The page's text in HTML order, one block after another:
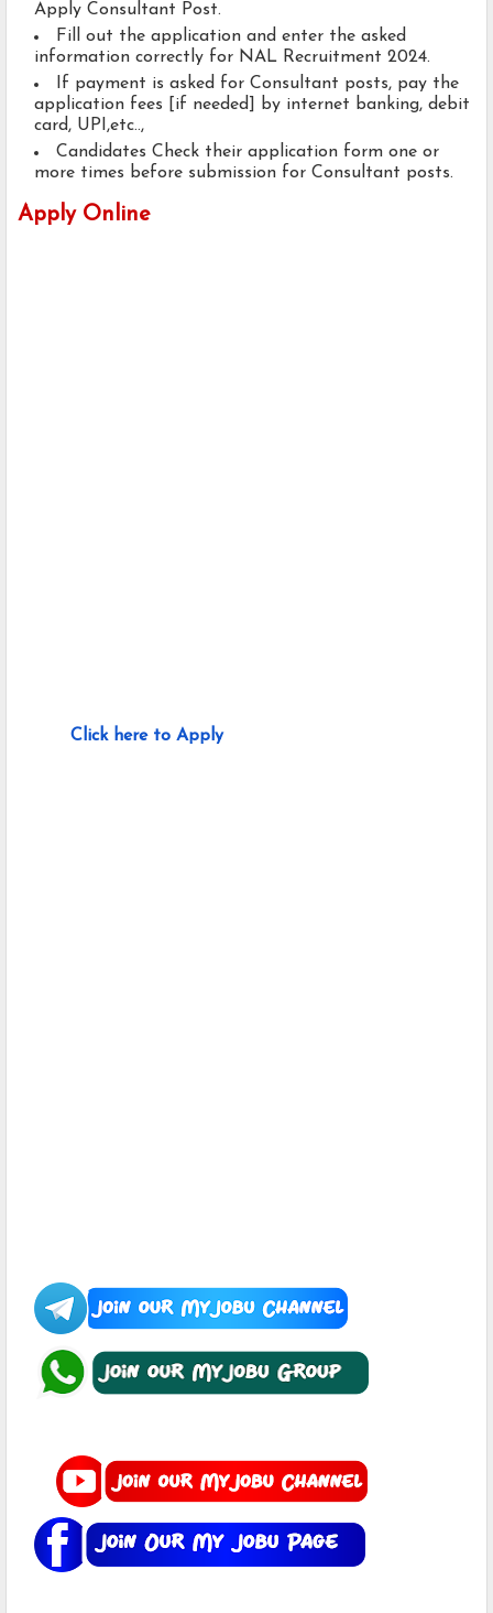
Apply Consultant Post.
Fill out the application and enter the asked
information correctly for NAL Recruitment 2024.
If payment is asked for Consultant posts, pay the
application fees [if needed] by internet banking, debit
card, UPI,etc..,
Candidates Check their application form one or
more times before submission for Consultant posts.
Apply Online
Click here to Apply